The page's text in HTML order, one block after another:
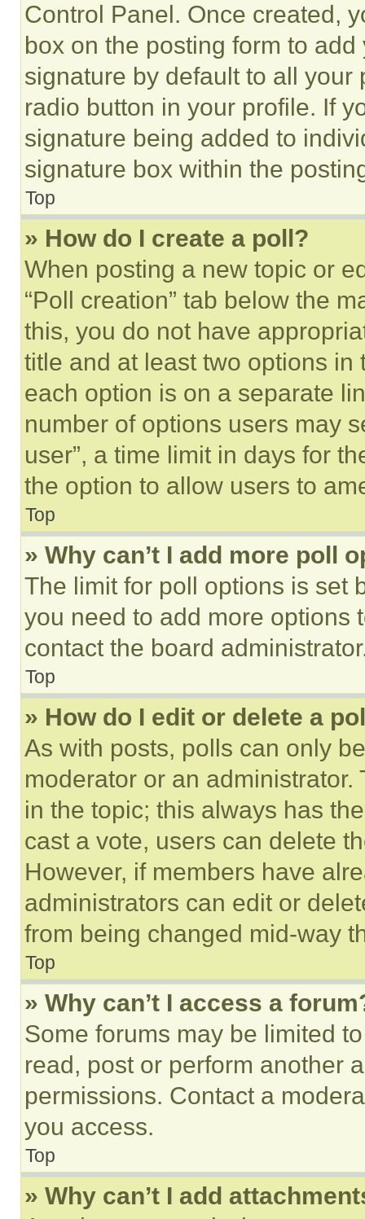
Control Panel. Once created,
box on the posting form to
signature by default to all
radio button in your profile. If
signature being added to
signature box within the
Top
» How do I create a poll?
When posting a new topic or
“Poll creation” tab below the
this, you do not have
title and at least two options
each option is on a separate
number of options users may
user”, a time limit in days for
the option to allow users to
Top
» Why can’t I add more poll
The limit for poll options is set
you need to add more options
contact the board
Top
» How do I edit or delete a
As with posts, polls can only
moderator or an
in the topic; this always has
cast a vote, users can delete
However, if members have
administrators can edit or
from being changed mid-way
Top
» Why can’t I access a
Some forums may be limited
read, post or perform another
permissions. Contact a
you access.
Top
» Why can’t I add